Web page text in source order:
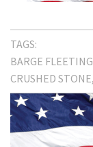
TAGS:
BARGE FLEETING
CRUSHED STONE